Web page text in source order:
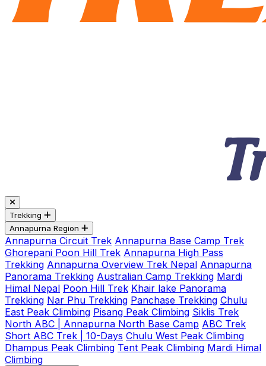
Trekking
Annapurna Region
Annapurna Circuit Trek Annapurna Base Camp Trek
Ghorepani Poon Hill Trek Annapurna High Pass
Trekking Annapurna Overview Trek Nepal Annapurna
Panorama Trekking Australian Camp Trekking Mardi
Himal Nepal Poon Hill Trek Khair lake Panorama
Trekking Nar Phu Trekking Panchase Trekking Chulu
East Peak Climbing Pisang Peak Climbing Siklis Trek
North ABC | Annapurna North Base Camp ABC Trek
Short ABC Trek | 10-Days Chulu West Peak Climbing
Dhampus Peak Climbing Tent Peak Climbing Mardi Himal
Climbing